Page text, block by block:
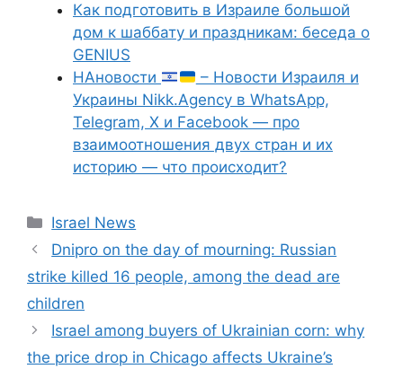
Как подготовить в Израиле большой
дом к шаббату и праздникам: беседа о
GENIUS
НАновости
– Новости Израиля и
Украины Nikk.Agency в WhatsApp,
Telegram, X и Facebook — про
взаимоотношения двух стран и их
историю — что происходит?
Categories
Israel News
Dnipro on the day of mourning: Russian
strike killed 16 people, among the dead are
children
Israel among buyers of Ukrainian corn: why
the price drop in Chicago affects Ukraine’s